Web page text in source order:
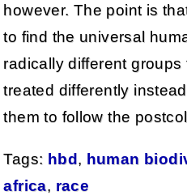
however. The point is
to find the universal
radically different groups
treated differently
them to follow the
Tags: hbd , human
africa, race